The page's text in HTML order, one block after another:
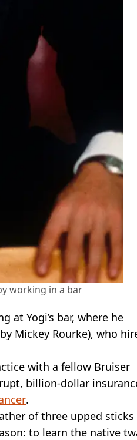
working in a bar
at Yogi’s bar, where he
Mickey Rourke), who
with a fellow Bruiser
billion-dollar
.
of three upped
to learn the native